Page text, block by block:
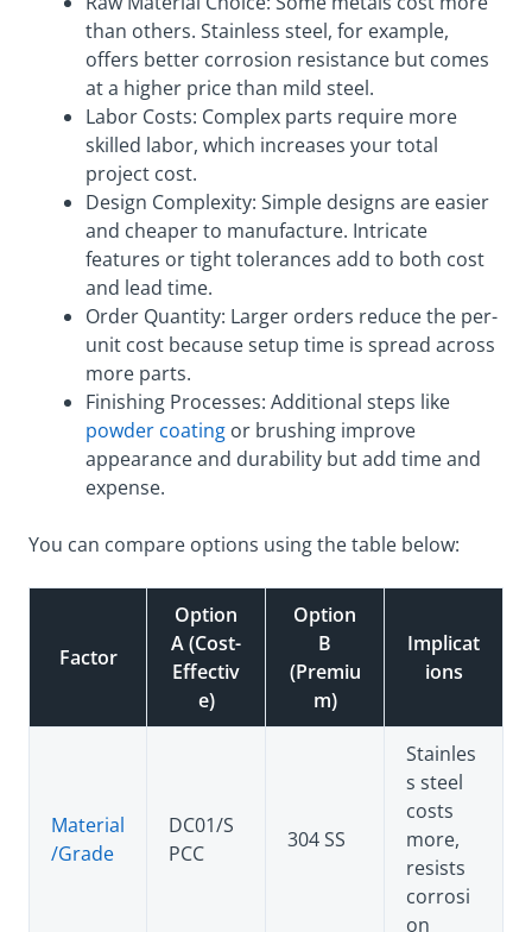
than others. Stainless steel, for example,
offers better corrosion resistance but comes
at a higher price than mild steel.
Labor Costs: Complex parts require more
skilled labor, which increases your total
project cost.
Design Complexity: Simple designs are easier
and cheaper to manufacture. Intricate
features or tight tolerances add to both cost
and lead time.
Order Quantity: Larger orders reduce the per-
unit cost because setup time is spread across
more parts.
Finishing Processes: Additional steps like
powder coating or brushing improve
appearance and durability but add time and
expense.
You can compare options using the table below:
Factor
Option
A (Cost-
Effectiv
e)
Option
B
(Premiu
m)
Implicat
ions
Material
/Grade
DC01/S
PCC
304 SS
Stainles
s steel
costs
more,
resists
corrosi
on